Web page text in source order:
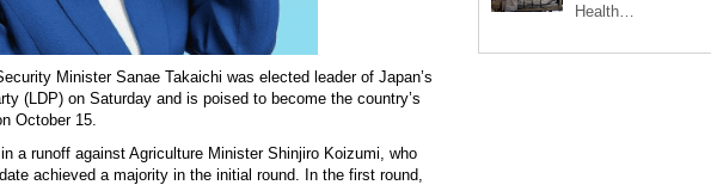
Minister Sanae Takaichi was elected leader of Japan’s
(LDP) on Saturday and is poised to become the country’s
October 15.
a runoff against Agriculture Minister Shinjiro Koizumi, who
achieved a majority in the initial round. In the first round,
Health…